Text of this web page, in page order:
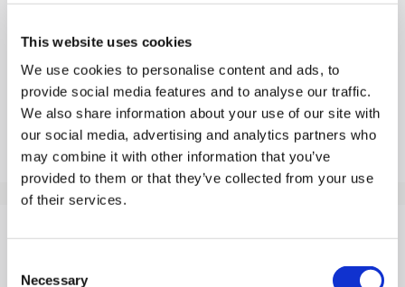
This website uses cookies
We use cookies to personalise content and ads, to
provide social media features and to analyse our traffic.
We also share information about your use of our site with
our social media, advertising and analytics partners who
may combine it with other information that you’ve
provided to them or that they’ve collected from your use
of their services.
Selection
Necessary
£109.97
per month
Pay in 3 interest-free payments of £36.66
Compare
Items